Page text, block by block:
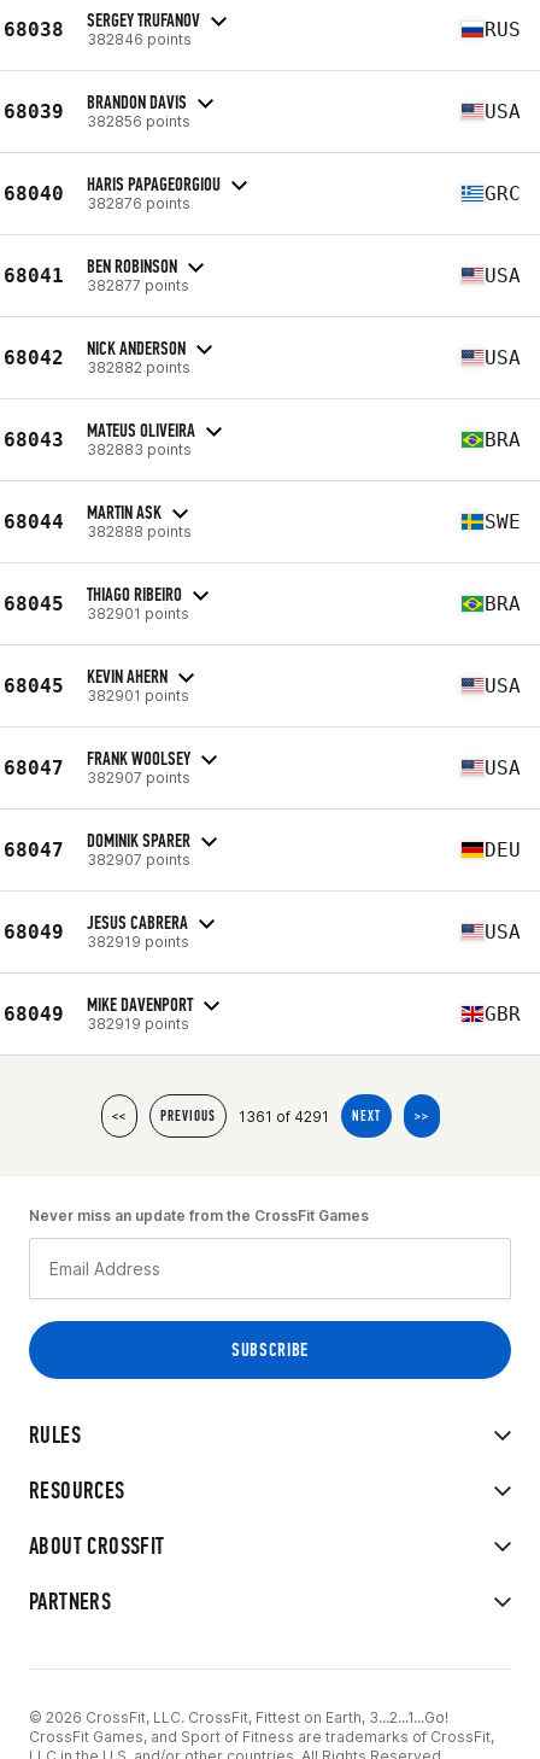
68038 SERGEY TRUFANOV
382846 points RUS
68039 BRANDON DAVIS
382856 points USA
68040 HARIS PAPAGEORGIOU
382876 points GRC
68041 BEN ROBINSON
382877 points USA
68042 NICK ANDERSON
382882 points USA
68043 MATEUS OLIVEIRA
382883 points BRA
68044 MARTIN ASK
382888 points SWE
68045 THIAGO RIBEIRO
382901 points BRA
68045 KEVIN AHERN
382901 points USA
68047 FRANK WOOLSEY
382907 points USA
68047 DOMINIK SPARER
382907 points DEU
68049 JESUS CABRERA
382919 points USA
68049 MIKE DAVENPORT
382919 points GBR
<< PREVIOUS 1361 of 4291 NEXT >>
RULES
RESOURCES
ABOUT CROSSFIT
PARTNERS
Never miss an update from the CrossFit Games
© 2026 CrossFit, LLC. CrossFit, Fittest on Earth, 3...2...1...Go!
CrossFit Games, and Sport of Fitness are trademarks of CrossFit,